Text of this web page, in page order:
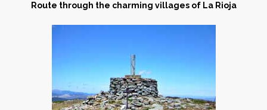
Route through the charming villages of La Rioja